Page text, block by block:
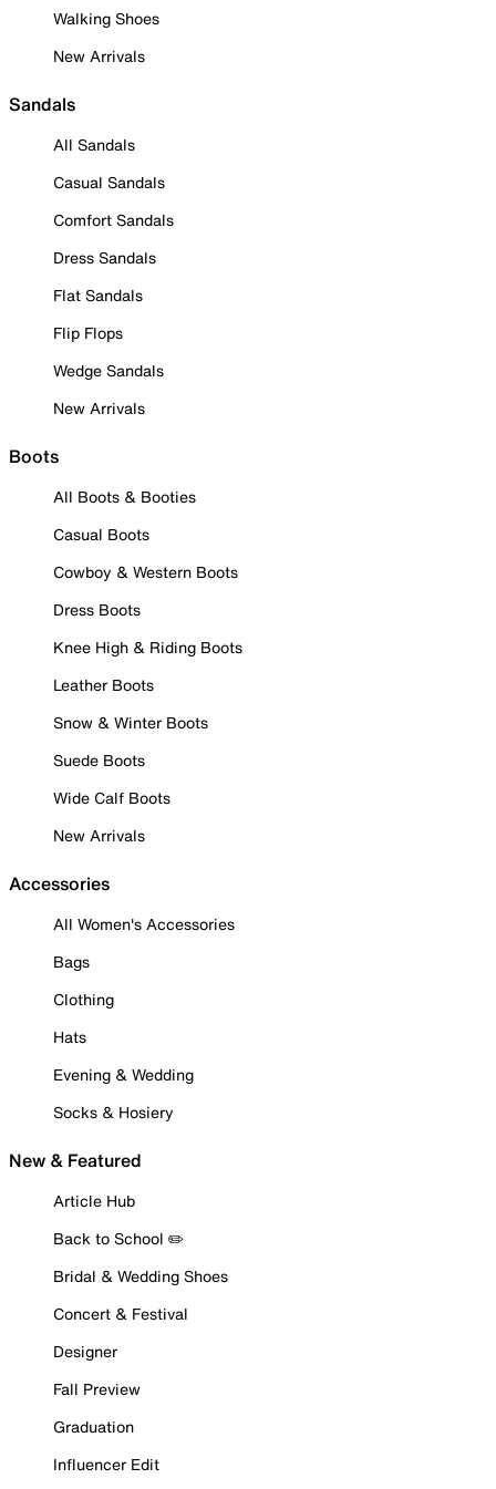
Walking Shoes
New Arrivals
Sandals
All Sandals
Casual Sandals
Comfort Sandals
Dress Sandals
Flat Sandals
Flip Flops
Wedge Sandals
New Arrivals
Boots
All Boots & Booties
Casual Boots
Cowboy & Western Boots
Dress Boots
Knee High & Riding Boots
Leather Boots
Snow & Winter Boots
Suede Boots
Wide Calf Boots
New Arrivals
Accessories
All Women's Accessories
Bags
Clothing
Hats
Evening & Wedding
Socks & Hosiery
New & Featured
Article Hub
Back to School ✏️
Bridal & Wedding Shoes
Concert & Festival
Designer
Fall Preview
Graduation
Influencer Edit